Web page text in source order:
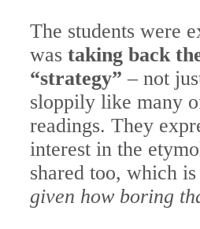
The students were
wastaking back
“strategy” – not
sloppily like many
readings. They
interest in the
shared too, which
given how boring